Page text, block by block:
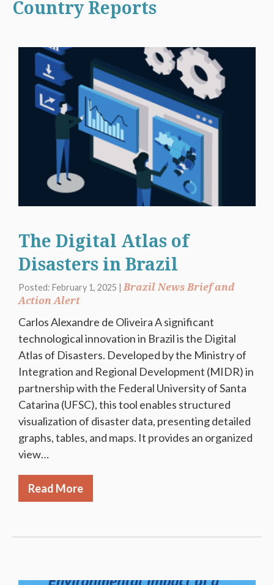
Country Reports
The Digital Atlas of
Disasters in Brazil
Posted: February 1, 2025 | Brazil News Brief and
Action Alert
Carlos Alexandre de Oliveira A significant
technological innovation in Brazil is the Digital
Atlas of Disasters. Developed by the Ministry of
Integration and Regional Development (MIDR) in
partnership with the Federal University of Santa
Catarina (UFSC), this tool enables structured
visualization of disaster data, presenting detailed
graphs, tables, and maps. It provides an organized
view…
Read More